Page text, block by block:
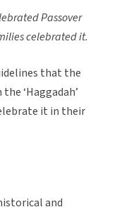
Passover
celebrated it.
that the
‘Haggadah’
it in their
and